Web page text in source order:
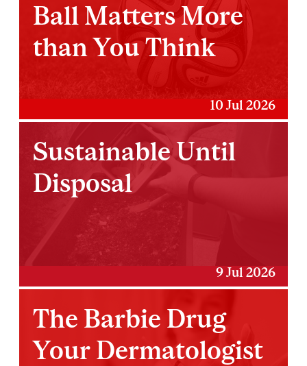
Ball Matters More
than You Think
10 Jul 2026
Sustainable Until
Disposal
9 Jul 2026
The Barbie Drug
Your Dermatologist